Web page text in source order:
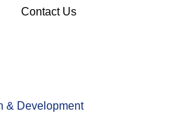
Contact Us
& Development